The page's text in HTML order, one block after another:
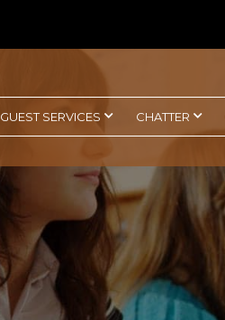
GUEST SERVICES CHATTER